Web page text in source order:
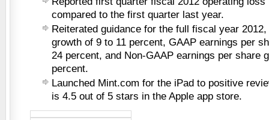
compared to the first quarter last year.
Reiterated guidance for the full fiscal year
growth of 9 to 11 percent, GAAP earnings per
24 percent, and Non-GAAP earnings per share
percent.
Launched Mint.com for the iPad to positive
is 4.5 out of 5 stars in the Apple app store.